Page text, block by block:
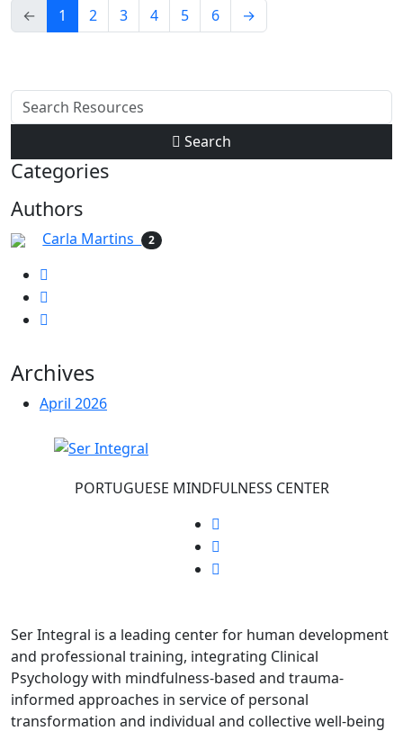
← 1 2 3 4 5 6 →
Search
Categories
Authors
Carla Martins 2
Archives
April 2026
PORTUGUESE MINDFULNESS CENTER
Ser Integral is a leading center for human development
and professional training, integrating Clinical
Psychology with mindfulness-based and trauma-
informed approaches in service of personal
transformation and individual and collective well-being